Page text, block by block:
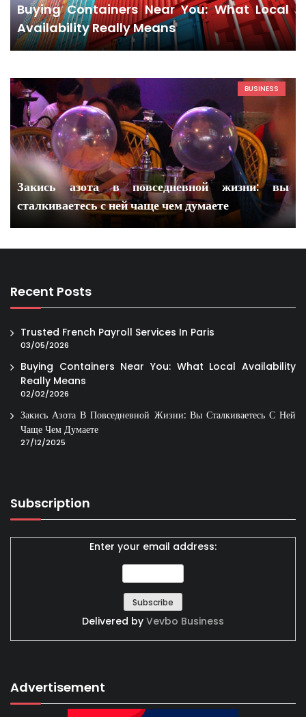
Buying Containers Near You: What Local
Availability Really Means
BUSINESS
Закись азота в повседневной жизни: вы
сталкиваетесь с ней чаще чем думаете
Recent Posts
Trusted French Payroll Services In Paris
03/05/2026
Buying Containers Near You: What Local Availability
Really Means
02/02/2026
Закись Азота В Повседневной Жизни: Вы Сталкиваетесь С Ней
Чаще Чем Думаете
27/12/2025
Subscription
Enter your email address:
Delivered by Vevbo Business
Advertisement